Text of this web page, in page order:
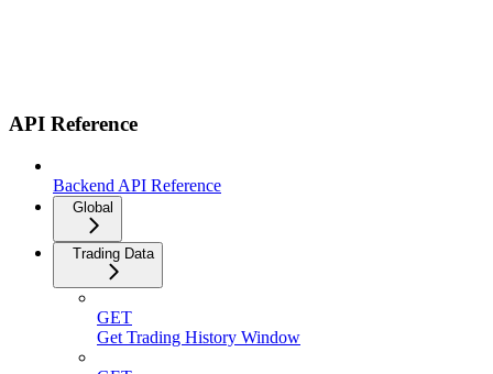
API Reference
Backend API Reference
Global
Trading Data
GET
Get Trading History Window